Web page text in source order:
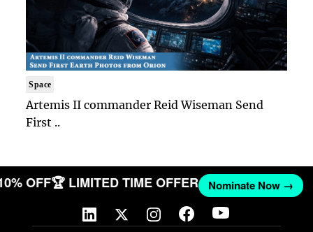
Space
Artemis II commander Reid Wiseman Send
First ..
OFF🏆 LIMITED TIME OFFER Nominate Now →